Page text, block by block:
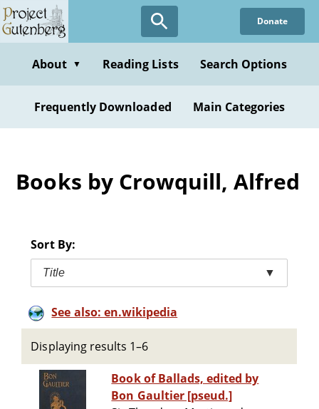
Skip
to
content
Donate
About ▼ Reading Lists Search Options
Frequently Downloaded Main Categories
Books by Crowquill, Alfred
Sort By:
Title ▼
See also: en.wikipedia
Displaying results 1–6
Book of Ballads, edited by
Bon Gaultier [pseud.]